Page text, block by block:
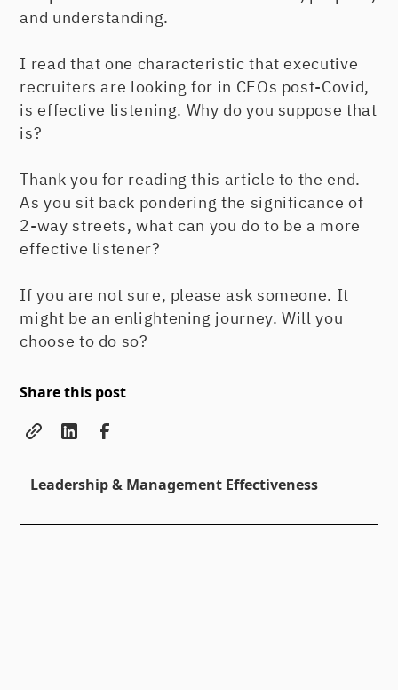
and understanding.
I read that one characteristic that executive
recruiters are looking for in CEOs post-Covid,
is effective listening. Why do you suppose that
is?
Thank you for reading this article to the end.
As you sit back pondering the significance of
2-way streets, what can you do to be a more
effective listener?
If you are not sure, please ask someone. It
might be an enlightening journey. Will you
choose to do so?
Share this post
Leadership & Management Effectiveness